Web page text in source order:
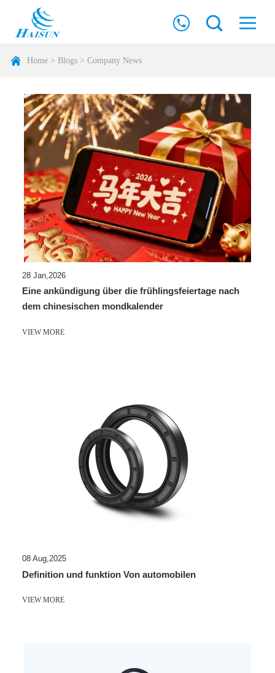
Home> Blogs> Company News
28 Jan,2026
Eine ankündigung über die frühlingsfeiertage nach
dem chinesischen mondkalender
VIEW MORE
08 Aug,2025
Definition und funktion Von automobilen
VIEW MORE